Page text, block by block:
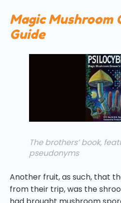
Magic Mushroom
Guide
The brothers’ book,
pseudonyms
Another fruit, as such, that
from their trip, was the